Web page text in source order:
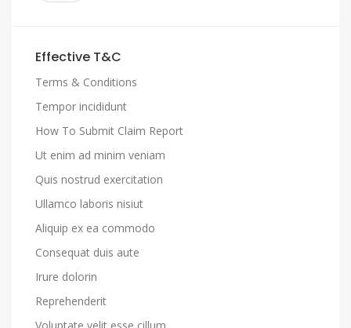
Effective T&C
Terms & Conditions
Tempor incididunt
How To Submit Claim Report
Ut enim ad minim veniam
Quis nostrud exercitation
Ullamco laboris nisiut
Aliquip ex ea commodo
Consequat duis aute
Irure dolorin
Reprehenderit